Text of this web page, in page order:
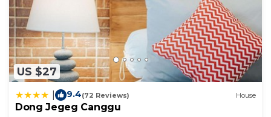
US $27
9.4(72 Reviews) House
Dong Jegeg Canggu